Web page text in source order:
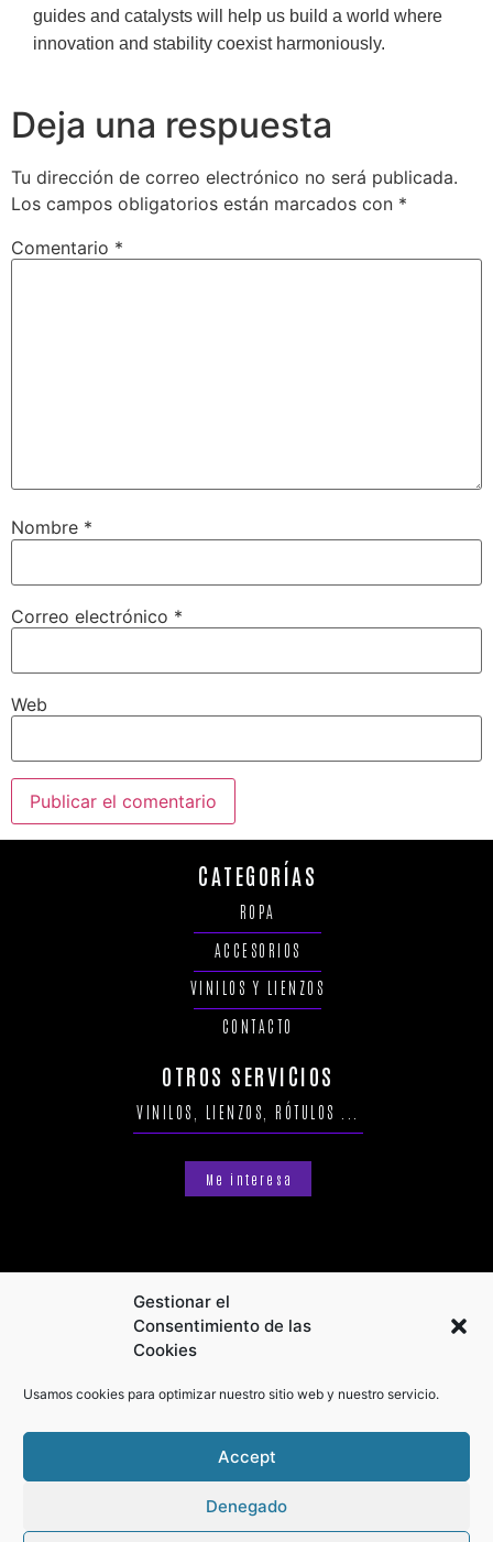
Gestionar el
Consentimiento de las
Cookies
Usamos cookies para optimizar nuestro sitio web y nuestro servicio.
Accept
Denegado
guides and catalysts will help us build a world where
innovation and stability coexist harmoniously.
Deja una respuesta
Tu dirección de correo electrónico no será publicada.
Los campos obligatorios están marcados con *
Comentario *
Nombre *
Correo electrónico *
Web
CATEGORÍAS
ROPA
ACCESORIOS
VINILOS Y LIENZOS
CONTACTO
OTROS SERVICIOS
VINILOS, LIENZOS, RÓTULOS ...
Me interesa